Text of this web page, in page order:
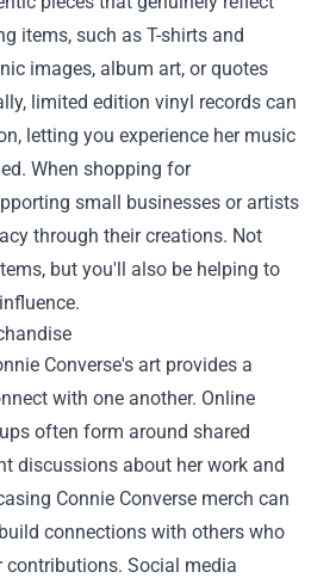
items, such as T-shirts and
images, album art, or quotes
limited edition vinyl records can
letting you experience her music
When shopping for
small businesses or artists
through their creations. Not
but you'll also be helping to
Converse's art provides a
with one another. Online
often form around shared
discussions about her work and
Connie Converse merch can
connections with others who
Social media